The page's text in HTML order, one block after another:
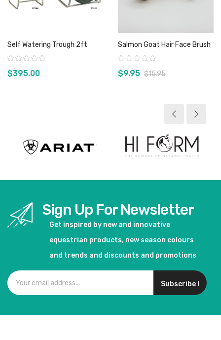
Self Watering Trough 2ft
Rating:
$395.00
View product
Salmon Goat Hair Face Brush
Rating:
$9.95 $15.95
Sign Up For Newsletter
Get inspired by new and innovative
equestrian products, new season colours
and trends and discounts and promotions
Subscribe !